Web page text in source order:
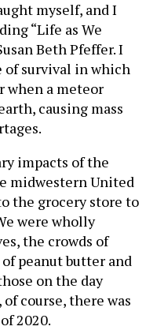
myself, and I
“Life as We
Beth Pfeffer. I
of survival in which
a meteor
causing mass
impacts of the
midwestern United
the grocery store to
were wholly
the crowds of
peanut butter and
on the day
course, there was
2020.